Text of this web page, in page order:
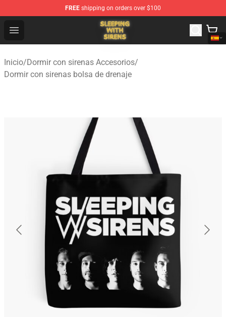
FREE shipping on orders over $100
Open menu
Sleeping With Sirens Store - Official Sleeping With
Inicio/Dormir con sirenas Accesorios/
Dormir con sirenas bolsa de drenaje